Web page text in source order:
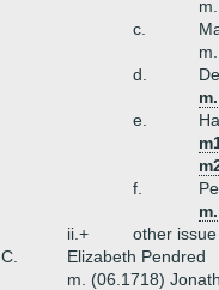
c.
d.
e.
f.
ii.+
other
C.
Elizabeth Pendred
m. (06.1718)